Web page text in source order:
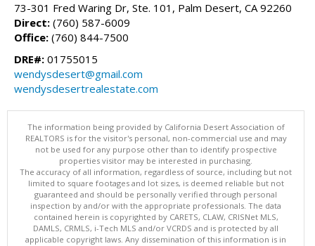
73-301 Fred Waring Dr, Ste. 101, Palm Desert, CA 92260
Direct: (760) 587-6009
Office: (760) 844-7500
DRE#: 01755015
wendysdesert@gmail.com
wendysdesertrealestate.com
The information being provided by California Desert Association of
REALTORS is for the visitor's personal, non-commercial use and may
not be used for any purpose other than to identify prospective
properties visitor may be interested in purchasing.
The accuracy of all information, regardless of source, including but not
limited to square footages and lot sizes, is deemed reliable but not
guaranteed and should be personally verified through personal
inspection by and/or with the appropriate professionals. The data
contained herein is copyrighted by CARETS, CLAW, CRISNet MLS,
DAMLS, CRMLS, i-Tech MLS and/or VCRDS and is protected by all
applicable copyright laws. Any dissemination of this information is in